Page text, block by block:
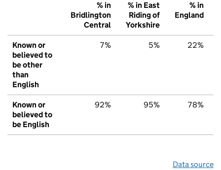
% in
Bridlington
Central
% in East
Riding of
Yorkshire
% in
England
Known or
believed to
be other
than
English
7% 5% 22%
Known or
believed to
be English
92% 95% 78%
Data source